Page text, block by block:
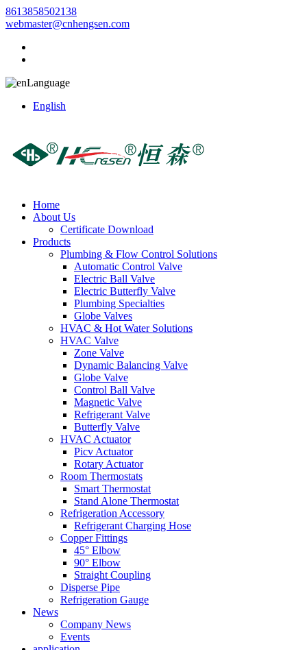
8613858502138
webmaster@cnhengsen.com
Language
English
Home
About Us
Certificate Download
Products
Plumbing & Flow Control Solutions
Automatic Control Valve
Electric Ball Valve
Electric Butterfly Valve
Plumbing Specialties
Globe Valves
HVAC & Hot Water Solutions
HVAC Valve
Zone Valve
Dynamic Balancing Valve
Globe Valve
Control Ball Valve
Magnetic Valve
Refrigerant Valve
Butterfly Valve
HVAC Actuator
Picv Actuator
Rotary Actuator
Room Thermostats
Smart Thermostat
Stand Alone Thermostat
Refrigeration Accessory
Refrigerant Charging Hose
Copper Fittings
45° Elbow
90° Elbow
Straight Coupling
Disperse Pipe
Refrigeration Gauge
News
Company News
Events